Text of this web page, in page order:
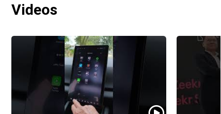
Videos